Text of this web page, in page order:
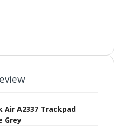
Air A2337 Trackpad
Grey